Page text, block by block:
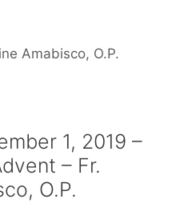
Amabisco, O.P.
1, 2019 –
– Fr.
O.P.